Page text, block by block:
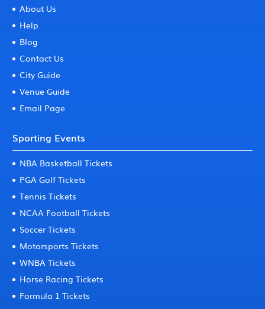
About Us
Help
Blog
Contact Us
City Guide
Venue Guide
Email Page
Sporting Events
NBA Basketball Tickets
PGA Golf Tickets
Tennis Tickets
NCAA Football Tickets
Soccer Tickets
Motorsports Tickets
WNBA Tickets
Horse Racing Tickets
Formula 1 Tickets